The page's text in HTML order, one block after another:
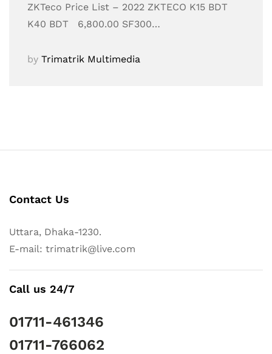
ZKTeco Price List – 2022 ZKTECO K15 BDT
K40 BDT 6,800.00 SF300…
by Trimatrik Multimedia
Contact Us
Uttara, Dhaka-1230.
E-mail: trimatrik@live.com
Call us 24/7
01711-461346
01711-766062